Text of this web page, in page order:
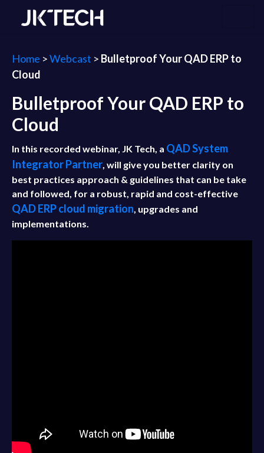
Home >Webcast > Bulletproof Your QAD ERP to
Cloud
Bulletproof Your QAD ERP to
Cloud
In this recorded webinar, JK Tech, a QAD System
Integrator Partner, will give you better clarity on
best practices approach & guidelines that can be take
and followed, for a robust, rapid and cost-effective
QAD ERP cloud migration, upgrades and
implementations.